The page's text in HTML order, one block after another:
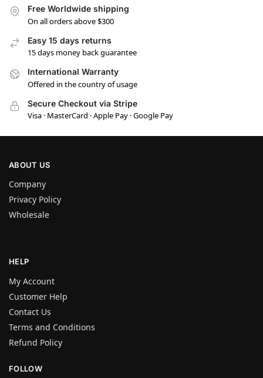
Free Worldwide shipping
On all orders above $300
Easy 15 days returns
15 days money back guarantee
International Warranty
Offered in the country of usage
Secure Checkout via Stripe
Visa · MasterCard · Apple Pay · Google Pay
ABOUT US
Company
Privacy Policy
Wholesale
HELP
My Account
Customer Help
Contact Us
Terms and Conditions
Refund Policy
FOLLOW